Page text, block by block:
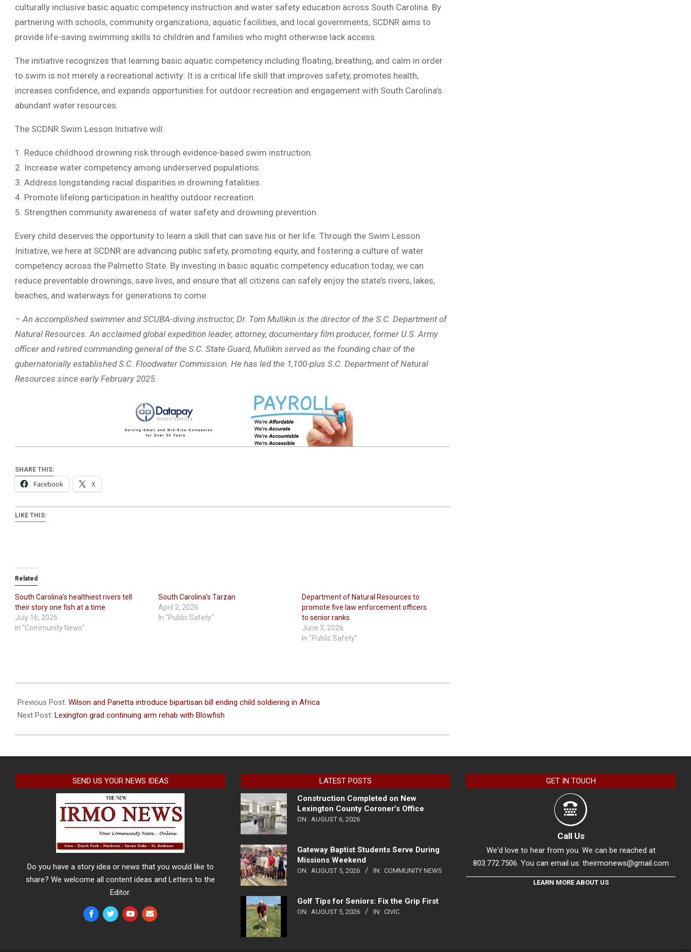
culturally inclusive basic aquatic competency instruction and water safety education across South Carolina. By
partnering with schools, community organizations, aquatic facilities, and local governments, SCDNR aims to
provide life-saving swimming skills to children and families who might otherwise lack access.
The initiative recognizes that learning basic aquatic competency including floating, breathing, and calm in order
to swim is not merely a recreational activity: It is a critical life skill that improves safety, promotes health,
increases confidence, and expands opportunities for outdoor recreation and engagement with South Carolina’s
abundant water resources.
The SCDNR Swim Lesson Initiative will:
1. Reduce childhood drowning risk through evidence-based swim instruction.
2. Increase water competency among underserved populations.
3. Address longstanding racial disparities in drowning fatalities.
4. Promote lifelong participation in healthy outdoor recreation.
5. Strengthen community awareness of water safety and drowning prevention.
Every child deserves the opportunity to learn a skill that can save his or her life. Through the Swim Lesson
Initiative, we here at SCDNR are advancing public safety, promoting equity, and fostering a culture of water
competency across the Palmetto State. By investing in basic aquatic competency education today, we can
reduce preventable drownings, save lives, and ensure that all citizens can safely enjoy the state’s rivers, lakes,
beaches, and waterways for generations to come.
– An accomplished swimmer and SCUBA-diving instructor, Dr. Tom Mullikin is the director of the S.C. Department of
Natural Resources. An acclaimed global expedition leader, attorney, documentary film producer, former U.S. Army
officer and retired commanding general of the S.C. State Guard, Mullikin served as the founding chair of the
gubernatorially established S.C. Floodwater Commission. He has led the 1,100-plus S.C. Department of Natural
Resources since early February 2025.
SHARE THIS:
Facebook X
LIKE THIS:
Related
South Carolina’s healthiest rivers tell
their story one fish at a time
July 16, 2026
In "Community News"
South Carolina’s Tarzan
April 2, 2026
In "Public Safety"
Department of Natural Resources to
promote five law enforcement officers
to senior ranks
June 3, 2026
In "Public Safety"
06-
22
Previous Post: Wilson and Panetta introduce bipartisan bill ending child soldiering in Africa
Next Post: Lexington grad continuing arm rehab with Blowfish
SEND US YOUR NEWS IDEAS
Do you have a story idea or news that you would like to
share? We welcome all content ideas and Letters to the
Editor.
LATEST POSTS
Construction Completed on New
Lexington County Coroner’s Office
ON: AUGUST 6, 2026
Gateway Baptist Students Serve During
Missions Weekend
ON: AUGUST 5, 2026 IN: COMMUNITY NEWS
Golf Tips for Seniors: Fix the Grip First
ON: AUGUST 5, 2026 IN: CIVIC
GET IN TOUCH
Call Us
We'd love to hear from you. We can be reached at
803.772.7506. You can email us: theirmonews@gmail.com
LEARN MORE ABOUT US